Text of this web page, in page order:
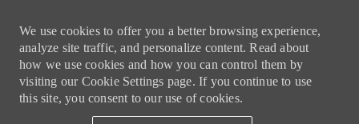
We use cookies to offer you a better browsing experience,
analyze site traffic, and personalize content. Read about
how we use cookies and how you can control them by
visiting our Cookie Settings page. If you continue to use
this site, you consent to our use of cookies.